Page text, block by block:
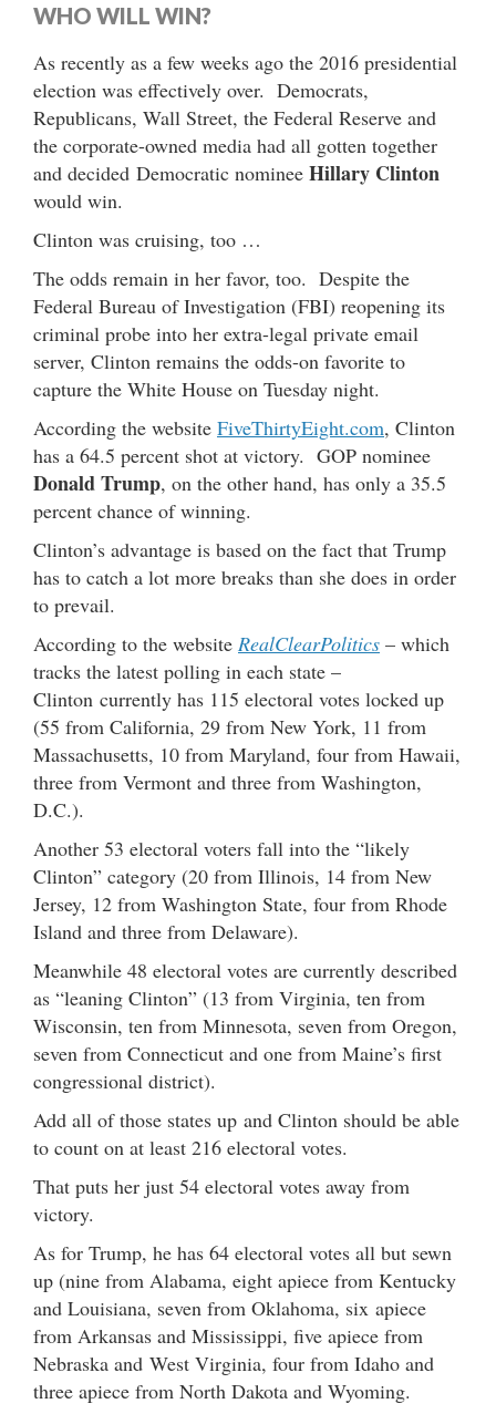
WHO WILL WIN?
As recently as a few weeks ago the 2016 presidential
election was effectively over. Democrats,
Republicans, Wall Street, the Federal Reserve and
the corporate-owned media had all gotten together
and decided Democratic nominee Hillary Clinton
would win.
Clinton was cruising, too …
The odds remain in her favor, too. Despite the
Federal Bureau of Investigation (FBI) reopening its
criminal probe into her extra-legal private email
server, Clinton remains the odds-on favorite to
capture the White House on Tuesday night.
According the website FiveThirtyEight.com, Clinton
has a 64.5 percent shot at victory. GOP nominee
Donald Trump, on the other hand, has only a 35.5
percent chance of winning.
Clinton’s advantage is based on the fact that Trump
has to catch a lot more breaks than she does in order
to prevail.
According to the website RealClearPolitics – which
tracks the latest polling in each state –
Clinton currently has 115 electoral votes locked up
(55 from California, 29 from New York, 11 from
Massachusetts, 10 from Maryland, four from Hawaii,
three from Vermont and three from Washington,
D.C.).
Another 53 electoral voters fall into the “likely
Clinton” category (20 from Illinois, 14 from New
Jersey, 12 from Washington State, four from Rhode
Island and three from Delaware).
Meanwhile 48 electoral votes are currently described
as “leaning Clinton” (13 from Virginia, ten from
Wisconsin, ten from Minnesota, seven from Oregon,
seven from Connecticut and one from Maine’s first
congressional district).
Add all of those states up and Clinton should be able
to count on at least 216 electoral votes.
That puts her just 54 electoral votes away from
victory.
As for Trump, he has 64 electoral votes all but sewn
up (nine from Alabama, eight apiece from Kentucky
and Louisiana, seven from Oklahoma, six apiece
from Arkansas and Mississippi, five apiece from
Nebraska and West Virginia, four from Idaho and
three apiece from North Dakota and Wyoming.